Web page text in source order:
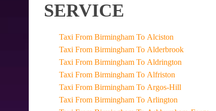
SERVICE
Taxi From Birmingham To Alciston
Taxi From Birmingham To Alderbrook
Taxi From Birmingham To Aldrington
Taxi From Birmingham To Alfriston
Taxi From Birmingham To Argos-Hill
Taxi From Birmingham To Arlington